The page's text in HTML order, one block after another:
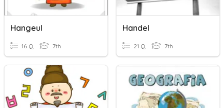
Hangeul
16 Q 7th
Handel
21 Q 7th